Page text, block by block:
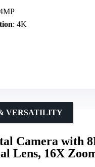
: 4K
Camera with
Lens, 16X
VERSATILITY